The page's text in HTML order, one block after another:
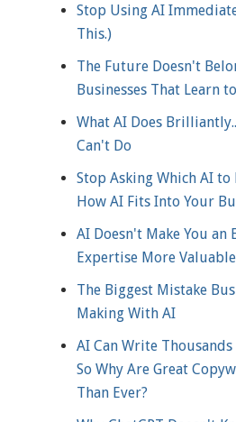
Stop Using AI
This.)
The Future Doesn't
Businesses That Learn
What AI Does
Can't Do
Stop Asking Which AI to
How AI Fits Into Your
AI Doesn't Make You an
Expertise More Valuable
The Biggest Mistake
Making With AI
AI Can Write
So Why Are Great
Than Ever?